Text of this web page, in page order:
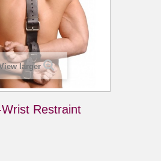
larger
Restraint